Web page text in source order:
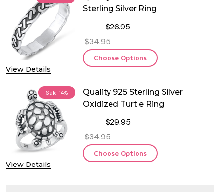
View Details
Sterling Silver Ring
$26.95
$34.95
Choose Options
Sale 14%
View Details
Quality 925 Sterling Silver
Oxidized Turtle Ring
$29.95
$34.95
Choose Options